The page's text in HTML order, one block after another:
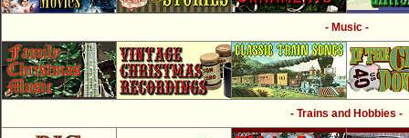
- Music -
- Trains and Hobbies -